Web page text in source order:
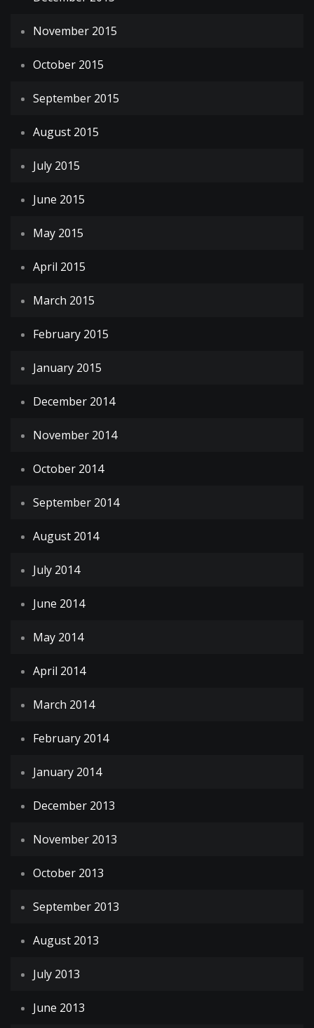
November 2015
October 2015
September 2015
August 2015
July 2015
June 2015
May 2015
April 2015
March 2015
February 2015
January 2015
December 2014
November 2014
October 2014
September 2014
August 2014
July 2014
June 2014
May 2014
April 2014
March 2014
February 2014
January 2014
December 2013
November 2013
October 2013
September 2013
August 2013
July 2013
June 2013